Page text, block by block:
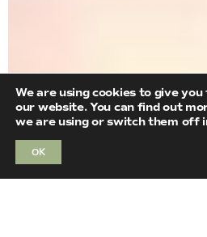
We are using cookies to give
our website. You can find out
we are using or switch them off
OK